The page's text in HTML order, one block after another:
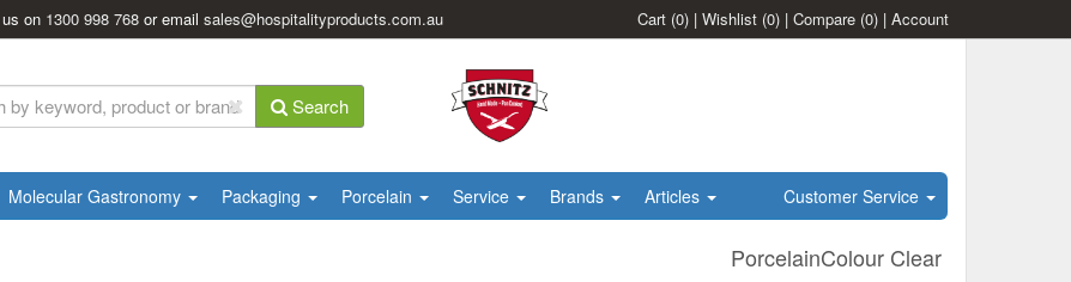
on 1300 998 768 or emailsales@hospitalityproducts.com.au Cart (0) | Wishlist (0) | Compare (0) | Account
Search
Molecular Gastronomy Packaging Porcelain Service Brands Articles Customer Service
PorcelainColour Clear